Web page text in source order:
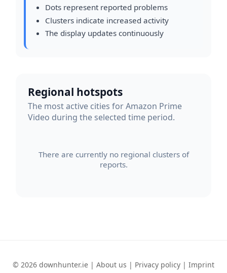
Dots represent reported problems
Clusters indicate increased activity
The display updates continuously
Regional hotspots
The most active cities for Amazon Prime
Video during the selected time period.
There are currently no regional clusters of
reports.
© 2026 downhunter.ie | About us | Privacy policy | Imprint